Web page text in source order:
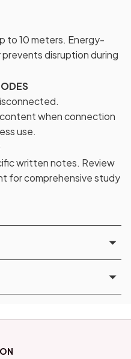
to 10 meters. Energy-
disruption during
when connection
use.
written notes. Review
for comprehensive study